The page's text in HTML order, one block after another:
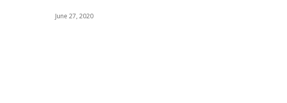
June 27, 2020